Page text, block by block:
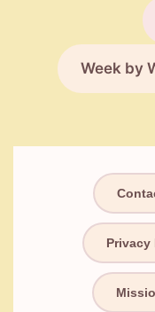
Week by
Privacy